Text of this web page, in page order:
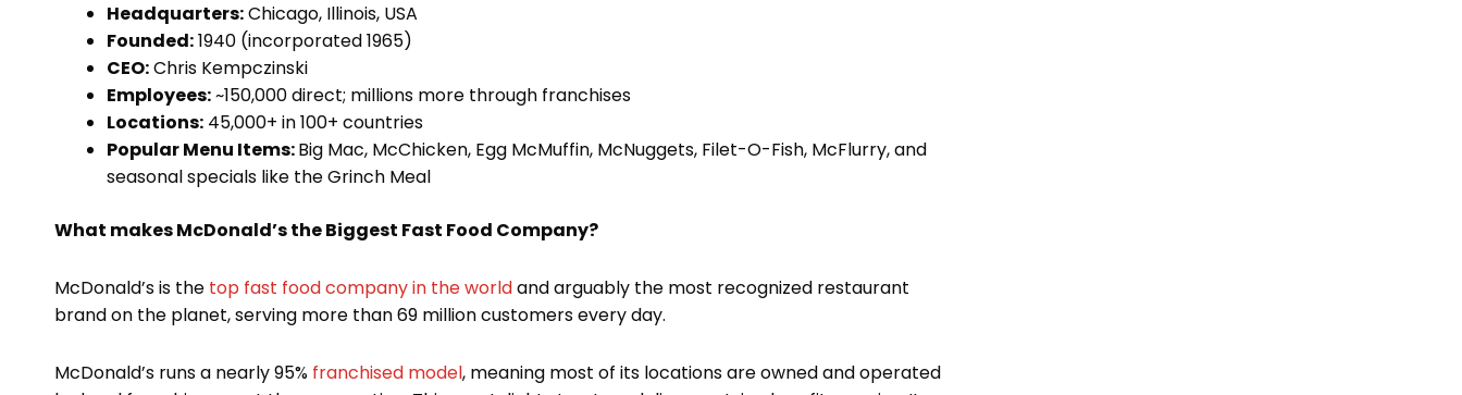
Headquarters:Chicago, Illinois, USA
Founded:1940 (incorporated 1965)
CEO:Chris Kempczinski
Employees:~150,000 direct; millions more through franchises
Locations: 45,000+ in 100+ countries
Popular Menu Items:Big Mac, McChicken, Egg McMuffin, McNuggets, Filet-O-Fish, McFlurry, and
seasonal specials like the Grinch Meal
What makes McDonald’s the Biggest Fast Food Company?
McDonald’s is the top fast food company in the worldand arguably the most recognized restaurant
brand on the planet, serving more than 69 million customers every day.
McDonald’s runs a nearly 95% franchised model, meaning most of its locations are owned and operated